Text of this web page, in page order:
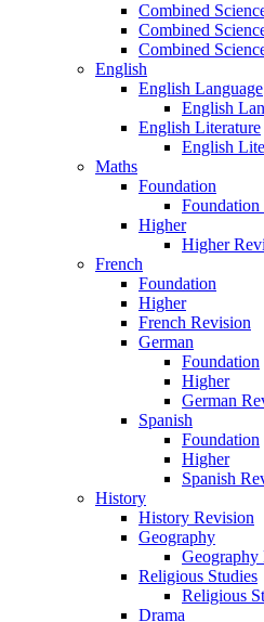
Combined
Combined
Combined
English
English Language
English
English Literature
English
Maths
Foundation
Foundation
Higher
Higher
French
Foundation
Higher
French Revision
German
Foundation
Higher
German
Spanish
Foundation
Higher
Spanish
History
History Revision
Geography
Geography
Religious Studies
Religious
Drama